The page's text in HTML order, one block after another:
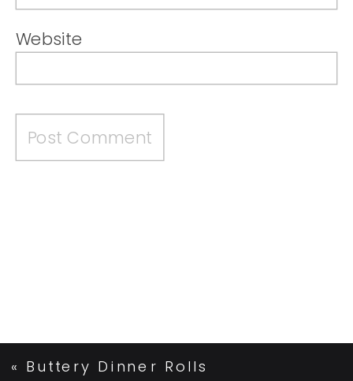
Website
« Buttery Dinner Rolls